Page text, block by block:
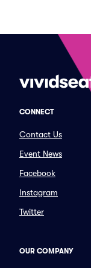
CONNECT
Contact Us
Event News
Facebook
Instagram
Twitter
OUR COMPANY